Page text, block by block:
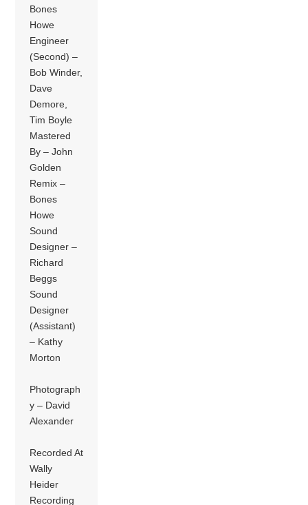
Bones
Howe
Engineer
(Second) –
Bob Winder,
Dave
Demore,
Tim Boyle
Mastered
By – John
Golden
Remix –
Bones
Howe
Sound
Designer –
Richard
Beggs
Sound
Designer
(Assistant)
– Kathy
Morton
Photograph
y – David
Alexander
Recorded At
Wally
Heider
Recording